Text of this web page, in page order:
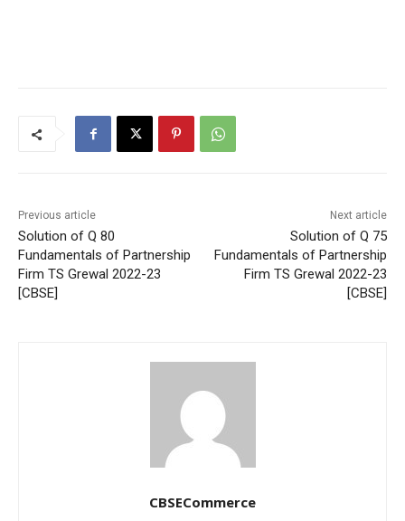
Previous article
Solution of Q 80
Fundamentals of Partnership
Firm TS Grewal 2022-23
[CBSE]
Next article
Solution of Q 75
Fundamentals of Partnership
Firm TS Grewal 2022-23
[CBSE]
CBSECommerce